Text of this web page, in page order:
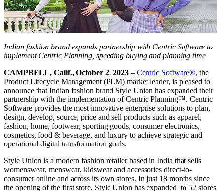
Indian fashion brand expands partnership with Centric Software to
implement Centric Planning, speeding buying and planning time
CAMPBELL, Calif., October 2, 2023 – Centric Software®, the
Product Lifecycle Management (PLM) market leader, is pleased to
announce that Indian fashion brand Style Union has expanded their
partnership with the implementation of Centric Planning™. Centric
Software provides the most innovative enterprise solutions to plan,
design, develop, source, price and sell products such as apparel,
fashion, home, footwear, sporting goods, consumer electronics,
cosmetics, food & beverage, and luxury to achieve strategic and
operational digital transformation goals.
Style Union is a modern fashion retailer based in India that sells
womenswear, menswear, kidswear and accessories direct-to-
consumer online and across its own stores. In just 18 months since
the opening of the first store, Style Union has expanded to 52 stores